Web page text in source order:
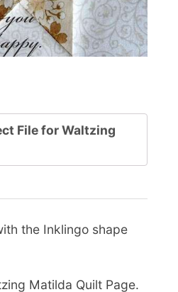
File for Waltzing
the Inklingo shape
Matilda Quilt Page.